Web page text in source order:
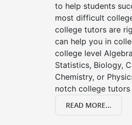
to help students
most difficult
college tutors are
can help you in
college level
Statistics, Biology,
Chemistry, or
notch college tutors
READ MORE...